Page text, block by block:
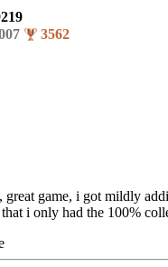
3562
game, i got mildly
i only had the 100%